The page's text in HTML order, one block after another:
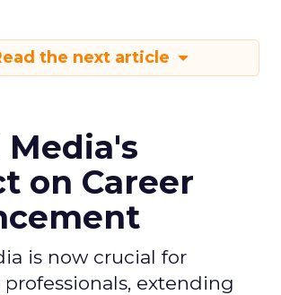
the next article
Media's
on Career
is now crucial for
extending